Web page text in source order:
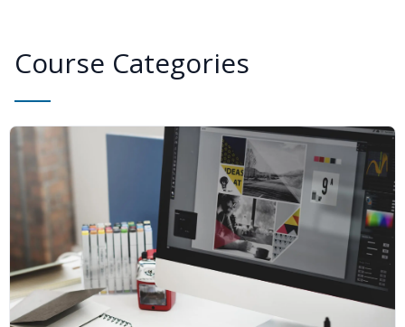
Course Categories